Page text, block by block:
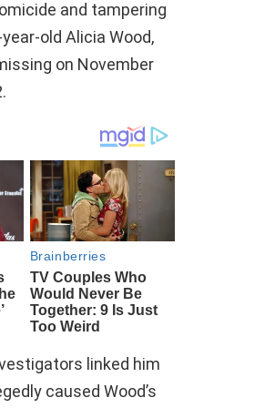
and tampering
old Alicia Wood,
on November
linked him
caused Wood’s